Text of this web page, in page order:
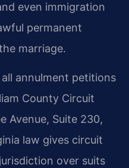
even immigration
permanent
marriage.
annulment petitions
County Circuit
Avenue, Suite 230,
law gives circuit
over suits